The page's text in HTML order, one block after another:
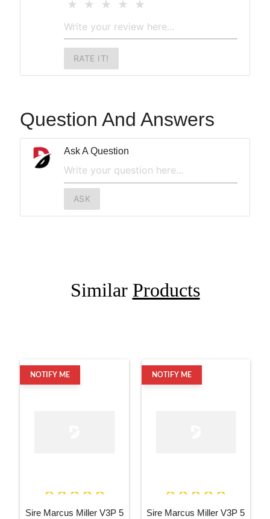
RATE IT!
Question And Answers
Ask A Question
ASK
Similar Products
NOTIFY ME
Sire Marcus Miller V3P 5
NOTIFY ME
Sire Marcus Miller V3P 5